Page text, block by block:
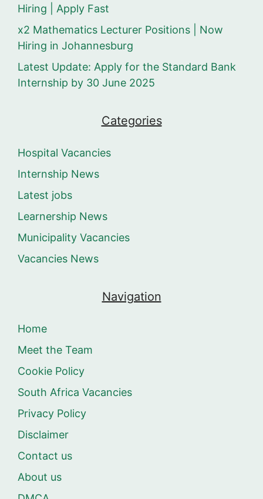
Hiring | Apply Fast
x2 Mathematics Lecturer Positions | Now
Hiring in Johannesburg
Latest Update: Apply for the Standard Bank
Internship by 30 June 2025
Categories
Hospital Vacancies
Internship News
Latest jobs
Learnership News
Municipality Vacancies
Vacancies News
Navigation
Home
Meet the Team
Cookie Policy
South Africa Vacancies
Privacy Policy
Disclaimer
Contact us
About us